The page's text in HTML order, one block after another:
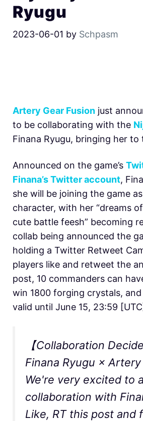
Ryugu
2023-06-01 by Schpasm
Artery Gear Fusion just
to be collaborating with the
Finana Ryugu, bringing her to
Announced on the game’s
Finana’s Twitter account,
she will be joining the game
character, with her “dreams
cute battle feesh” becoming
collab being announced the
holding a Twitter Retweet
players like and retweet the
post, 10 commanders can
win 1800 forging crystals,
valid until June 15, 23:59
【Collaboration
Finana Ryugu × Artery
We're very excited to
collaboration with
Like, RT this post and